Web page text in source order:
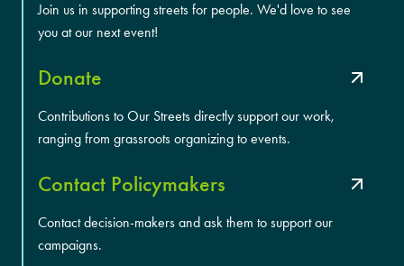
Join us in supporting streets for people. We'd love to see
you at our next event!
Donate
Contributions to Our Streets directly support our work,
ranging from grassroots organizing to events.
Contact Policymakers
Contact decision-makers and ask them to support our
campaigns.